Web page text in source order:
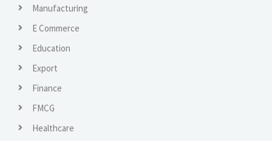
Manufacturing
E Commerce
Education
Export
Finance
FMCG
Healthcare